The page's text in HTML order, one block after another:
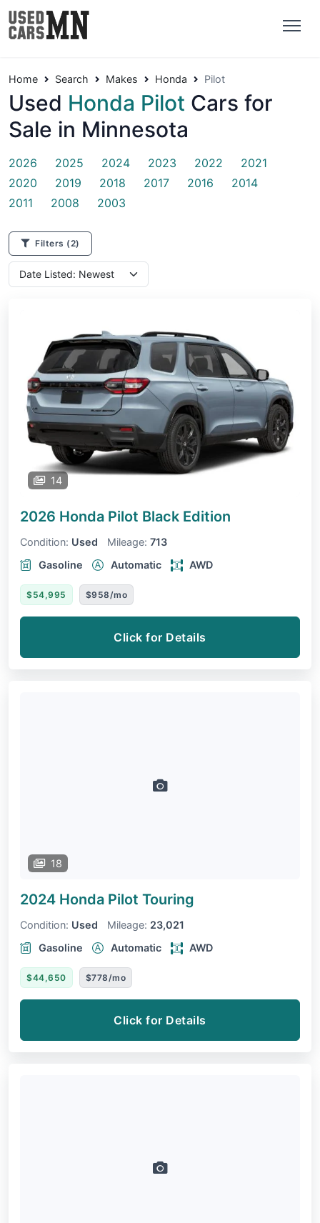
Home Search Makes Honda Pilot
Used Honda Pilot Cars for
Sale in Minnesota
2026 2025 2024 2023 2022
2021
2020
2019 2018 2017 2016
2014
2011
2008 2003
Filters (2)
14
2026 Honda Pilot Black Edition
Condition: Used Mileage: 713
Gasoline
Automatic AWD
$54,995 $958/mo
Click for Details
18
2024 Honda Pilot Touring
Condition: Used Mileage: 23,021
Gasoline
Automatic AWD
$44,650 $778/mo
Click for Details